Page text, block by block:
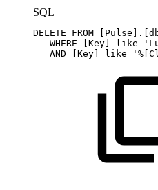
SQL
DELETE FROM Pulse .
WHERE
Key like
AND
Key like